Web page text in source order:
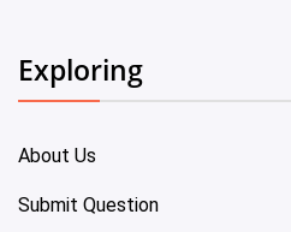
Exploring
About Us
Submit Question